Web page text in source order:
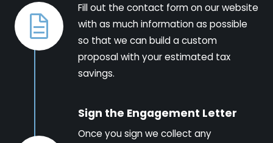
Fill out the contact form on our website
with as much information as possible
so that we can build a custom
proposal with your estimated tax
savings.
Sign the Engagement Letter
Once you sign we collect any